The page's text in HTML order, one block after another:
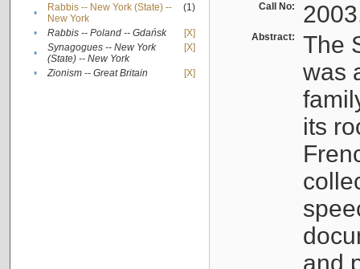
•
Rabbis -- New York (State) --
New York
(1)
• Rabbis -- Poland -- Gdańsk
[X]
•
Synagogues -- New York
(State) -- New York
[X]
• Zionism -- Great Britain [X]
Call No:
Abstract:
The
was
its
and